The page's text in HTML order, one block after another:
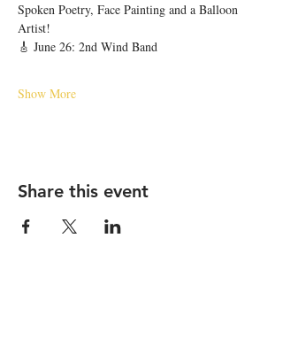
Spoken Poetry, Face Painting and a Balloon
Artist!
🎸 June 26: 2nd Wind Band
Show More
Share this event